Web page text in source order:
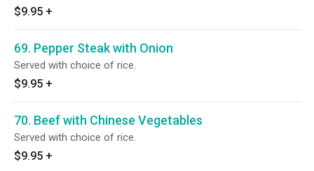
$9.95 +
69. Pepper Steak with Onion
Served with choice of rice.
$9.95 +
70. Beef with Chinese Vegetables
Served with choice of rice.
$9.95 +